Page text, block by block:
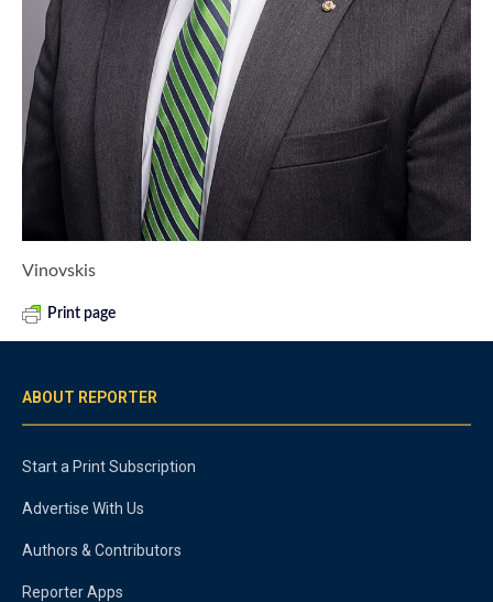
Vinovskis
Print page
ABOUT REPORTER
Start a Print Subscription
Advertise With Us
Authors & Contributors
Reporter Apps